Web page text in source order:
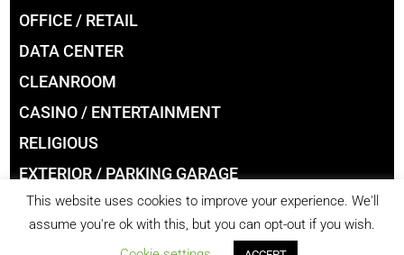
OFFICE / RETAIL
DATA CENTER
CLEANROOM
CASINO / ENTERTAINMENT
RELIGIOUS
EXTERIOR / PARKING GARAGE
LIBRARIES
This website uses cookies to improve your experience. We'll
assume you're ok with this, but you can opt-out if you wish.